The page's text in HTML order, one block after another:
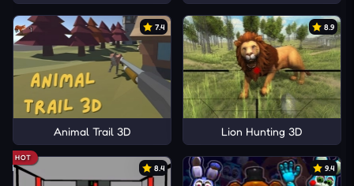
7.4
Animal Trail 3D
8.9
Lion Hunting 3D
HOT
8.4 9.4